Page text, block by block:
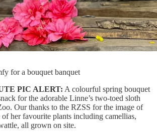
for a bouquet banquet
PIC ALERT: A colourful spring bouquet
for the adorable Linne’s two-toed sloth
Our thanks to the RZSS for the image of
her favourite plants including camellias,
all grown on site.